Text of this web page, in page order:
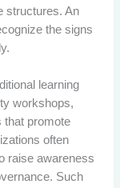
structures. An
the signs
learning
workshops,
that promote
often
raise awareness
Such